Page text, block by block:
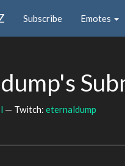
Subscribe Emotes
— Twitch: eternaldump